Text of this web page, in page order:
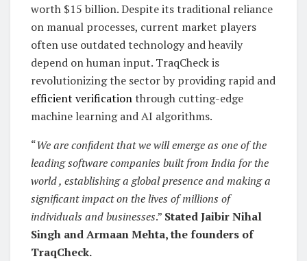
worth $15 billion. Despite its traditional reliance
on manual processes, current market players
often use outdated technology and heavily
depend on human input. TraqCheck is
revolutionizing the sector by providing rapid and
efficient verificationthrough cutting-edge
machine learning and AI algorithms.
“We are confident that we will emerge as one of the
leading software companies built from India for the
world , establishing a global presence and making a
significant impact on the lives of millions of
individuals and businesses.” Stated Jaibir Nihal
Singh and Armaan Mehta, the founders of
TraqCheck.